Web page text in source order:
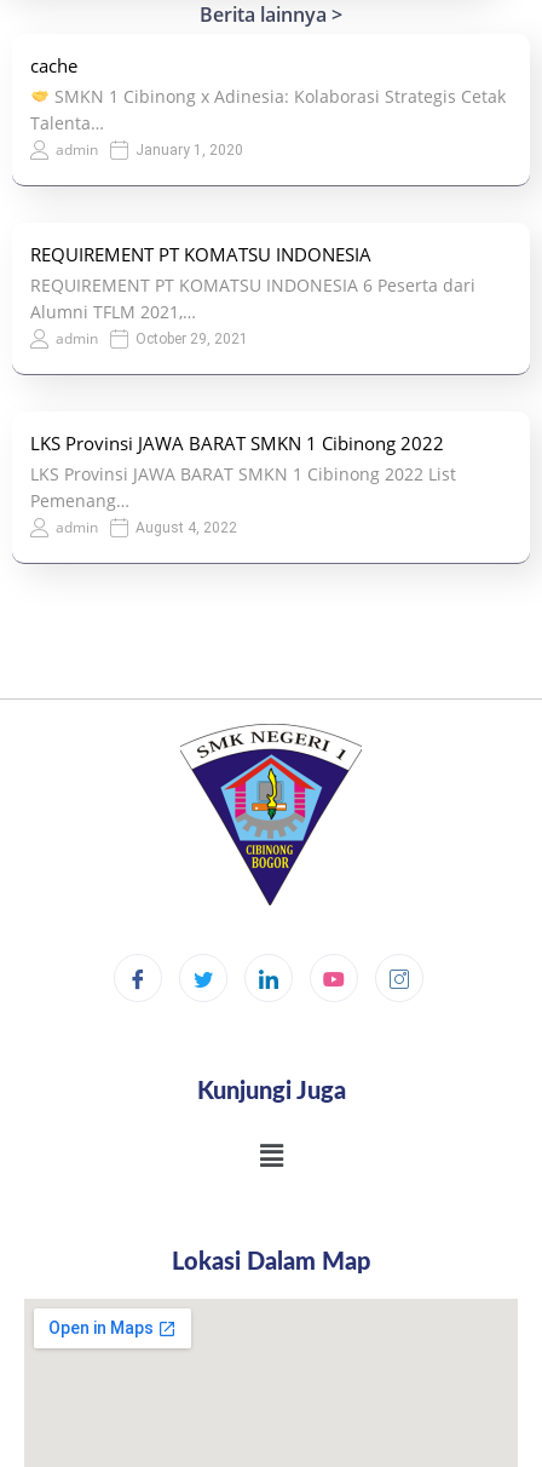
Berita lainnya >
cache
SMKN 1 Cibinong x Adinesia: Kolaborasi Strategis Cetak
Talenta…
admin January 1, 2020
REQUIREMENT PT KOMATSU INDONESIA
REQUIREMENT PT KOMATSU INDONESIA 6 Peserta dari
Alumni TFLM 2021,…
admin October 29, 2021
LKS Provinsi JAWA BARAT SMKN 1 Cibinong 2022
LKS Provinsi JAWA BARAT SMKN 1 Cibinong 2022 List
Pemenang…
admin August 4, 2022
Kunjungi Juga
Lokasi Dalam Map